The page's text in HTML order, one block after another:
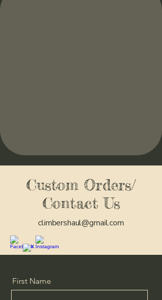
Custom Orders/
Contact Us
climbershaul@gmail.com
First Name